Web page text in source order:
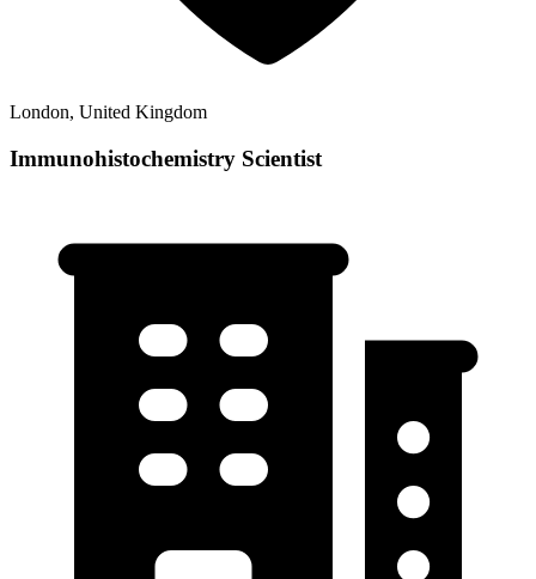
London, United Kingdom
Immunohistochemistry Scientist